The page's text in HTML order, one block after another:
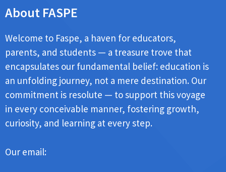
About FASPE
Welcome to Faspe, a haven for educators,
parents, and students — a treasure trove that
encapsulates our fundamental belief: education is
an unfolding journey, not a mere destination. Our
commitment is resolute — to support this voyage
in every conceivable manner, fostering growth,
curiosity, and learning at every step.
Our email: